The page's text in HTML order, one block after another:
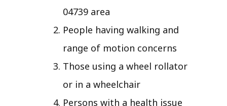
04739 area
People having walking and
range of motion concerns
Those using a wheel rollator
or in a wheelchair
Persons with a health issue